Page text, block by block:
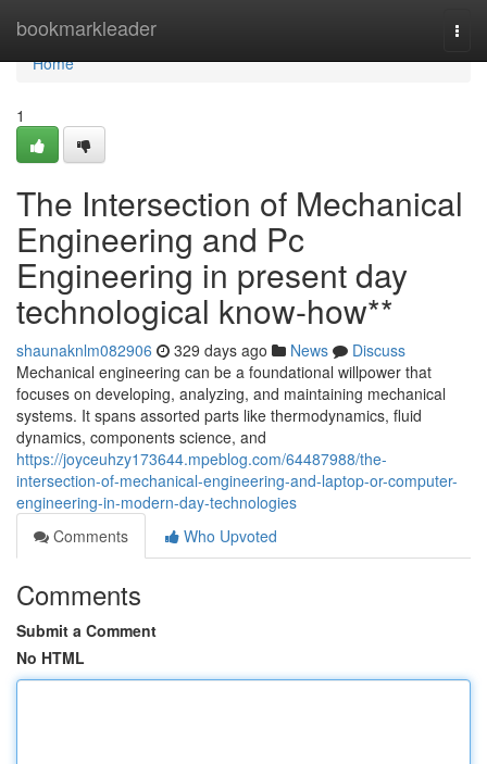
bookmarkleader
Home
Home
1
The Intersection of Mechanical
Engineering and Pc
Engineering in present day
technological know-how**
shaunaknlm082906 329 days ago News
Discuss
Mechanical engineering can be a foundational willpower that
focuses on developing, analyzing, and maintaining mechanical
systems. It spans assorted parts like thermodynamics, fluid
dynamics, components science, and
https://joyceuhzy173644.mpeblog.com/64487988/the-
intersection-of-mechanical-engineering-and-laptop-or-computer-
engineering-in-modern-day-technologies
Comments
Who Upvoted
Comments
Submit a Comment
No HTML